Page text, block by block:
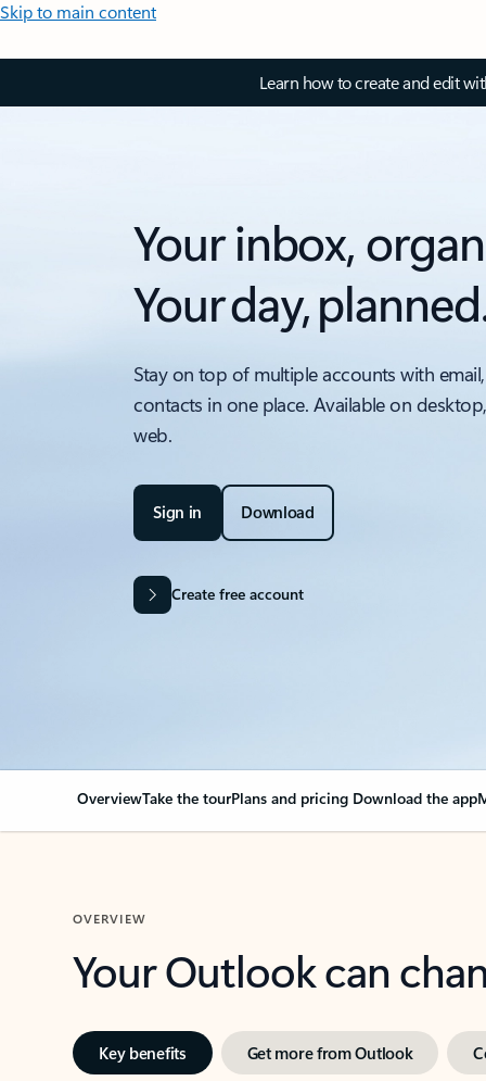
Skip to main content
Learn how to create and edit
Your inbox,
Your day,
Stay on top of multiple accounts with
contacts in one place. Available on
web.
Sign in Download
Create free account
OverviewTake the tourPlans and pricing Download the app
OVERVIEW
Your Outlook can
Key benefits Get more from Outlook